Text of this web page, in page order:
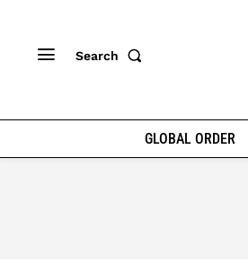
Search
GLOBAL ORDER